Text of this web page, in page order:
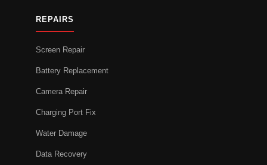
REPAIRS
Screen Repair
Battery Replacement
Camera Repair
Charging Port Fix
Water Damage
Data Recovery